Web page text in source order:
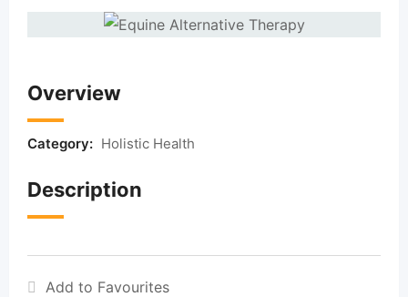
Overview
Category: Holistic Health
Description
Add to Favourites